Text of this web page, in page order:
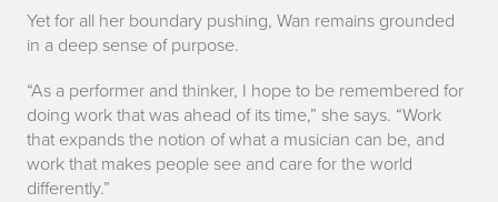
Yet for all her boundary pushing, Wan remains grounded
in a deep sense of purpose.
“As a performer and thinker, I hope to be remembered for
doing work that was ahead of its time,” she says. “Work
that expands the notion of what a musician can be, and
work that makes people see and care for the world
differently.”